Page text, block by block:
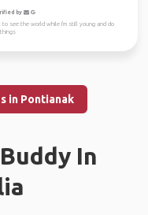
by
to see the world while I'm still young and do
in Pontianak
In